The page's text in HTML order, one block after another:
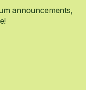
announcements,